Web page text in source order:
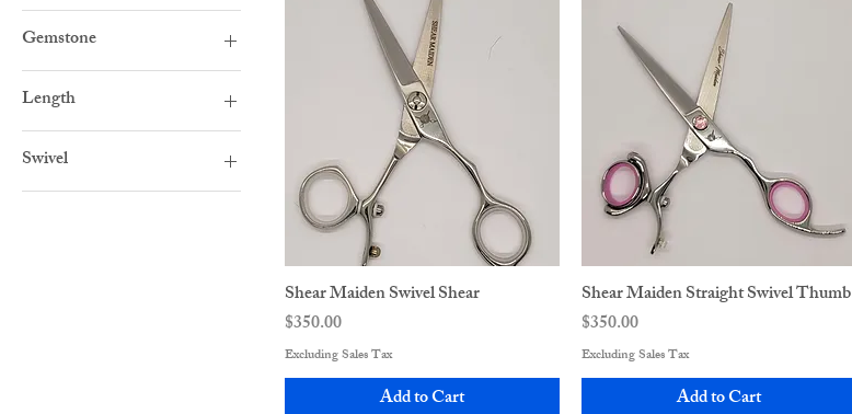
Black
Rainbow
Rose Gold
Stainless Steel
Gemstone
Blue
Clear
Dark Pink
Length
5"
5.5"
Swivel
Double Swivel
Shear Maiden Swivel Shear
Price
$350.00
Excluding Sales Tax
Add to Cart
Shear Maiden Straight Swivel Thumb
Price
$350.00
Excluding Sales Tax
Add to Cart